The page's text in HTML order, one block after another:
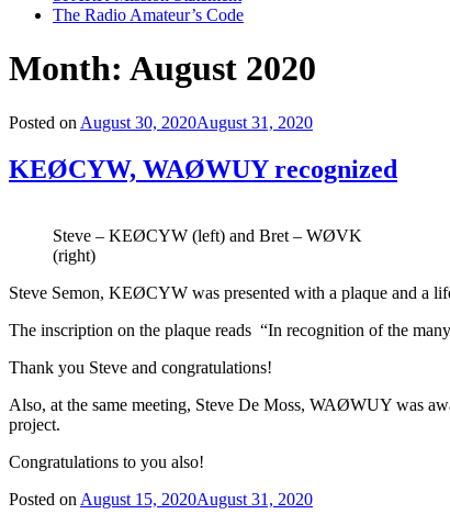
The Radio Amateur’s Code
Month: August 2020
Posted on August 30, 2020August 31, 2020
KEØCYW, WAØWUY recognized
Steve – KEØCYW (left) and Bret – WØVK
(right)
Steve Semon, KEØCYW was presented with a plaque and a
The inscription on the plaque reads “In recognition of the
Thank you Steve and congratulations!
Also, at the same meeting, Steve De Moss, WAØWUY was
project.
Congratulations to you also!
Posted on August 15, 2020August 31, 2020